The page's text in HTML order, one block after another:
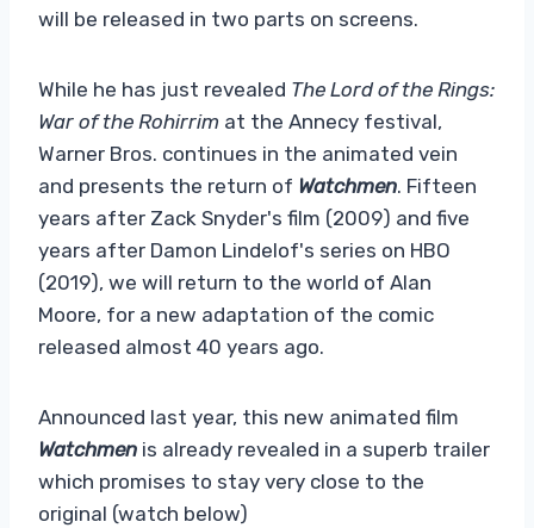
will be released in two parts on screens.
While he has just revealed The Lord of the Rings:
War of the Rohirrim at the Annecy festival,
Warner Bros. continues in the animated vein
and presents the return of Watchmen. Fifteen
years after Zack Snyder's film (2009) and five
years after Damon Lindelof's series on HBO
(2019), we will return to the world of Alan
Moore, for a new adaptation of the comic
released almost 40 years ago.
Announced last year, this new animated film
Watchmen is already revealed in a superb trailer
which promises to stay very close to the
original (watch below)